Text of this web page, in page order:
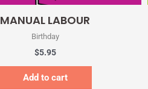
MANUAL LABOUR
Birthday
$5.95
Add to cart